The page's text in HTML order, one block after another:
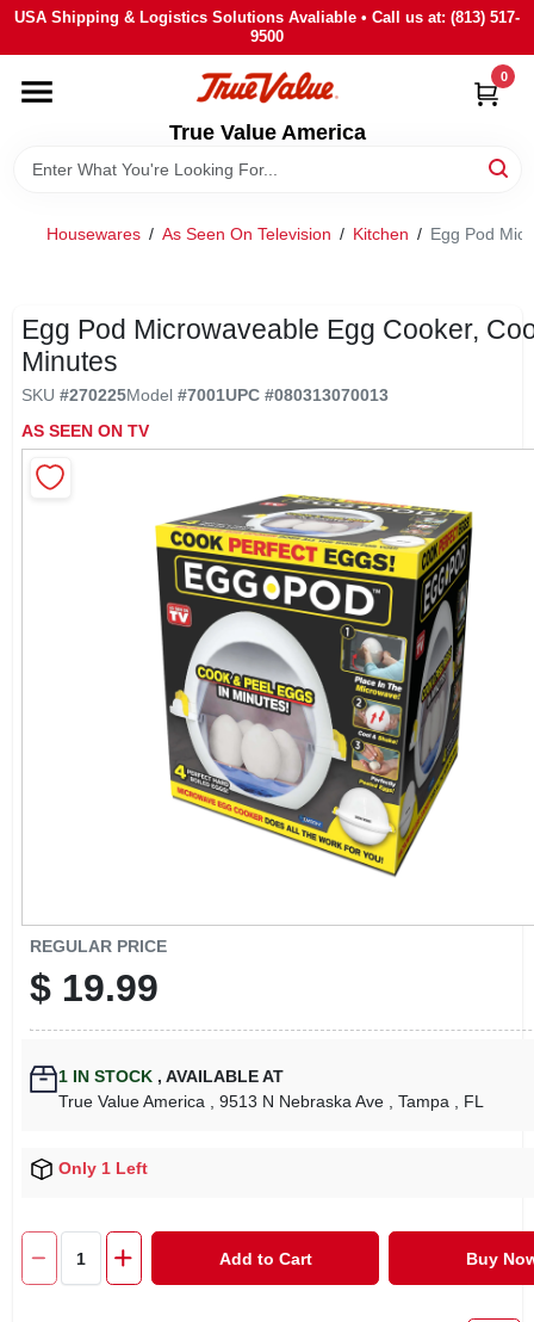
Skip
content
USA Shipping & Logistics Solutions Avaliable • Call us at: (813) 517-
9500
True Value America
0
HOME
DEPARTMENTS
BRANDS
SIGN IN
SIGN UP
Housewares / As Seen On Television / Kitchen / Egg Pod
Egg Pod Microwaveable Egg Cooker,
Minutes
SKU #270225Model #7001UPC #080313070013
AS SEEN ON TV
REGULAR PRICE
$ 19.99
1IN STOCK , AVAILABLE AT
True Value America
, 9513 N Nebraska Ave , Tampa , FL
Only 1 Left
Add to Cart Buy